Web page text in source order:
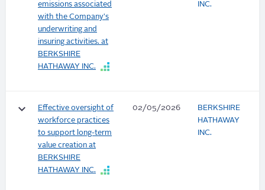
emissions associated
with the Company's
underwriting and
insuring activities. at
BERKSHIRE
HATHAWAY INC.
INC.
keyboard_arrow_down
Effective oversight of
workforce practices
to support long-term
value creation at
BERKSHIRE
HATHAWAY INC.
02/05/2026
BERKSHIRE
HATHAWAY
INC.